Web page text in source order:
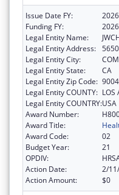
Issue Date FY:
2026
Funding FY:
2026
Legal Entity Name:
Legal Entity Address: 5650
Legal Entity City:
Legal Entity State:
CA
Legal Entity Zip Code:
Legal Entity COUNTY: LOS
Legal Entity COUNTRY:USA
Award Number:
Award Title:
Award Code:
02
Budget Year:
21
OPDIV:
Action Date:
2/
Action Amount:
$0